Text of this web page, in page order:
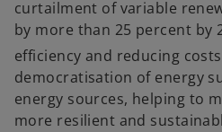
curtailment of variable
by more than 25 percent by
efficiency and reducing
democratisation of energy
energy sources, helping to
more resilient and